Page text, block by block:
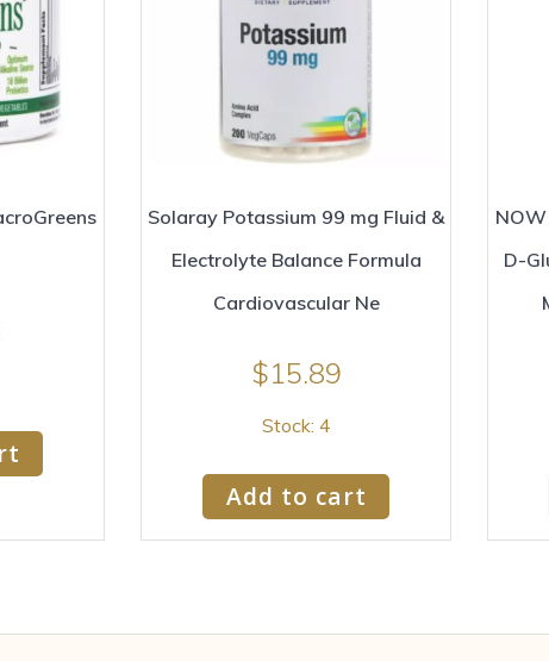
Solaray Potassium 99 mg Fluid &
Electrolyte Balance Formula
Cardiovascular Ne
$15.89
Stock: 4
Add to cart
D-